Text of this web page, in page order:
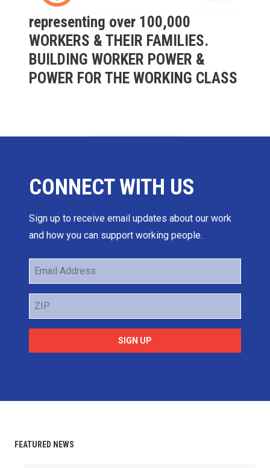
representing over 100,000
WORKERS & THEIR FAMILIES.
BUILDING WORKER POWER &
POWER FOR THE WORKING CLASS
CONNECT WITH US
Sign up to receive email updates about our work
and how you can support working people.
Email
ZIP
SIGN UP
FEATURED NEWS